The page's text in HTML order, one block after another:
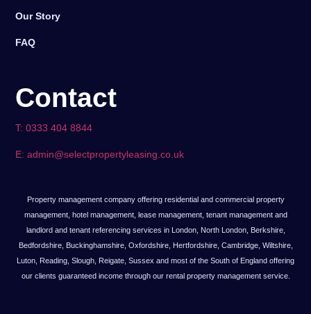
Our Story
FAQ
Contact
T: 0333 404 8844
E: admin@selectpropertyleasing.co.uk
Property management company offering residential and commercial property
management, hotel management, lease management, tenant management and
landlord and tenant referencing services in London, North London, Berkshire,
Bedfordshire, Buckinghamshire, Oxfordshire, Hertfordshire, Cambridge, Wiltshire,
Luton, Reading, Slough, Reigate, Sussex and most of the South of England offering
our clients guaranteed income through our rental property management service.